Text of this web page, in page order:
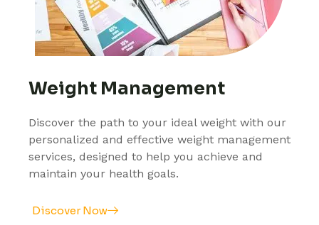
Weight Management
Discover the path to your ideal weight with our
personalized and effective weight management
services, designed to help you achieve and
maintain your health goals.
Discover Now